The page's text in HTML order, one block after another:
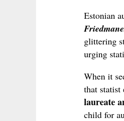
Estonian
glittering
urging
When it
that statist
laureate
child for